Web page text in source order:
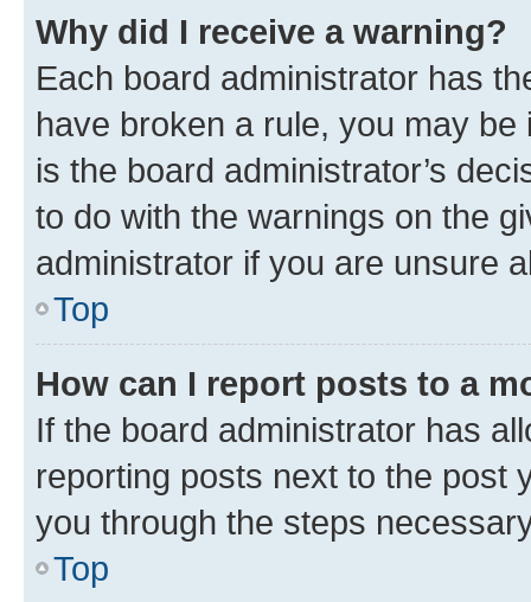
Why did I receive a warning?
Each board administrator has
have broken a rule, you may
is the board administrator’s
to do with the warnings on the
administrator if you are unsure
Top
How can I report posts to a
If the board administrator has
reporting posts next to the post
you through the steps
Top